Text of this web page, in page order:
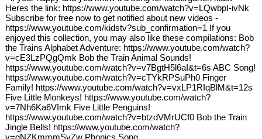
Heres the link: https://www.youtube.com/watch?v=LQwbpI-ivNk
Subscribe for free now to get notified about new videos -
https://www.youtube.com/kidstv?sub_confirmation=1 If you
enjoyed this collection, you may also like these compilations: Bob
the Trains Alphabet Adventure: https://www.youtube.com/watch?
v=cE3LzPQgQmk Bob the Train Animal Sounds!
https://www.youtube.com/watch?v=v7BgtH5l6aI&t=6s ABC Song!
https://www.youtube.com/watch?v=cTYkRPSuPh0 Finger
Family! https://www.youtube.com/watch?v=vxLP1RIqBlM&t=12s
Five Little Monkeys! https://www.youtube.com/watch?
v=7Nh6Ka6VImk Five Little Penguins!
https://www.youtube.com/watch?v=btzdVMrUCf0 Bob the Train
Jingle Bells! https://www.youtube.com/watch?
v=gNZKmmmSvZw Phonics Song